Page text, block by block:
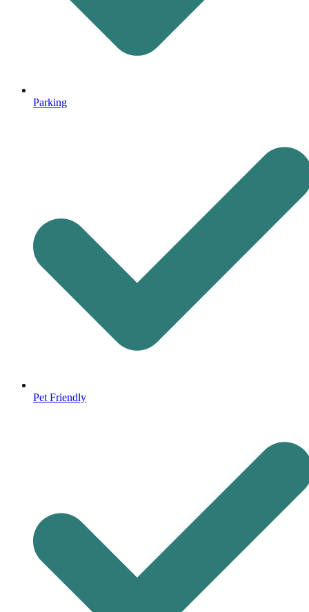
Parking
Pet Friendly